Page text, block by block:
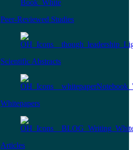
Peer-Reviewed Studies
Scientific Abstracts
Whitepapers
Articles